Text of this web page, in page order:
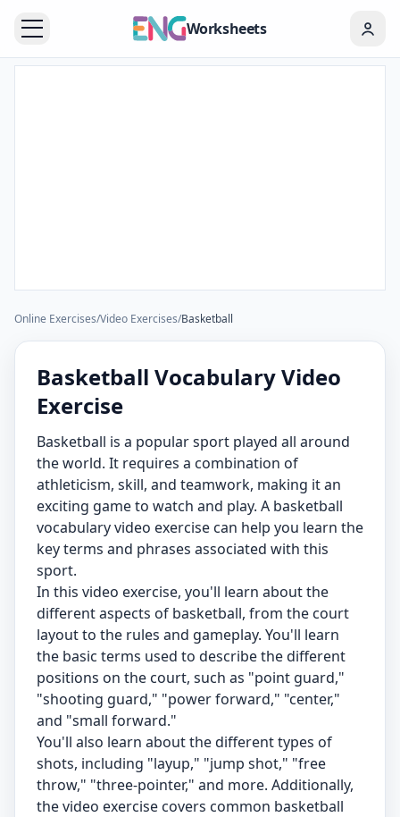
Worksheets
Online Exercises/Video Exercises/Basketball
Basketball Vocabulary Video
Exercise
Basketball is a popular sport played all around
the world. It requires a combination of
athleticism, skill, and teamwork, making it an
exciting game to watch and play. A basketball
vocabulary video exercise can help you learn the
key terms and phrases associated with this
sport.
In this video exercise, you'll learn about the
different aspects of basketball, from the court
layout to the rules and gameplay. You'll learn
the basic terms used to describe the different
positions on the court, such as "point guard,"
"shooting guard," "power forward," "center,"
and "small forward."
You'll also learn about the different types of
shots, including "layup," "jump shot," "free
throw," "three-pointer," and more. Additionally,
the video exercise covers common basketball